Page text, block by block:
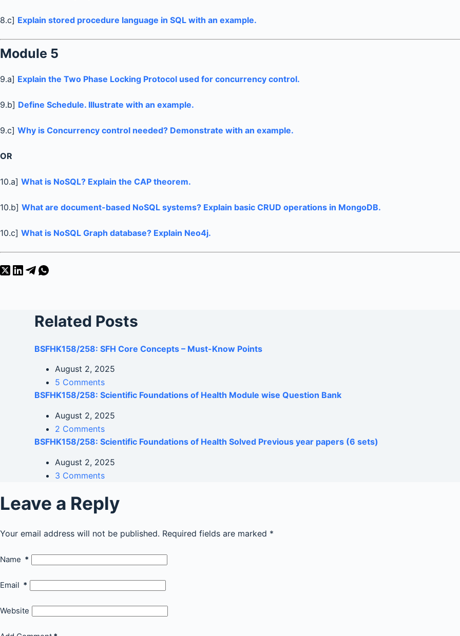
8.c] Explain stored procedure language in SQL with an example.
Module 5
9.a] Explain the Two Phase Locking Protocol used for concurrency control.
9.b] Define Schedule. Illustrate with an example.
9.c] Why is Concurrency control needed? Demonstrate with an example.
OR
10.a] What is NoSQL? Explain the CAP theorem.
10.b] What are document-based NoSQL systems? Explain basic CRUD operations in MongoDB.
10.c] What is NoSQL Graph database? Explain Neo4j.
Related Posts
BSFHK158/258: SFH Core Concepts – Must-Know Points
August 2, 2025
5 Comments
BSFHK158/258: Scientific Foundations of Health Module wise Question Bank
August 2, 2025
2 Comments
BSFHK158/258: Scientific Foundations of Health Solved Previous year papers (6 sets)
August 2, 2025
3 Comments
Leave a Reply
Your email address will not be published. Required fields are marked *
Name *
Email *
Website